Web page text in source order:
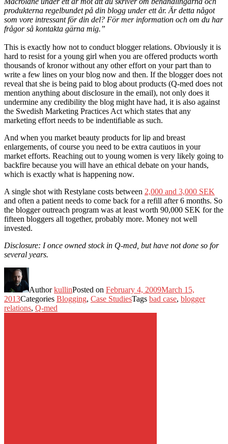
produkterna regelbundet på din blogg under ett år. Är detta något
som vore intressant för din del? För mer information och om du har
frågor så kontakta gärna mig.”
This is exactly how not to conduct blogger relations. Obviously it is
hard to resist for a young girl when you are offered products worth
thousands of kronor without any other effort on your part than to
write a few lines on your blog now and then. If the blogger does not
reveal that she is being paid to blog about products (Q-med does not
mention anything about disclosure in the email), not only does it
undermine any credibility the blog might have had, it is also against
the Swedish Marketing Practices Act which states that any
marketing effort needs to be indentifiable as such.
And when you market beauty products for lip and breast
enlargements, of course you need to be extra cautiuos in your
market efforts. Reaching out to young women is very likely going to
backfire because you will have an ethical debate on your hands,
which is exactly what is happening now.
A single shot with Restylane costs between 2,000 and 3,000 SEK
and often a patient needs to come back for a refill after 6 months. So
the blogger outreach program was at least worth 90,000 SEK for the
fifteen bloggers all together, probably more. Money not well
invested.
Disclosure: I once owned stock in Q-med, but have not done so for
several years.
AuthorkullinPosted on February 4, 2009March 15,
2013Categories Blogging, Case StudiesTags bad case, blogger
relations, Q-med